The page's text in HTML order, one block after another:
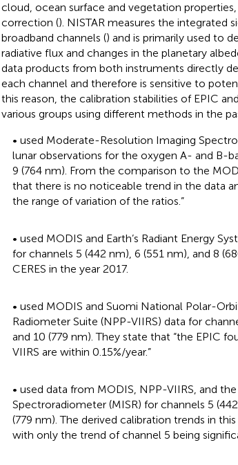
cloud, ocean surface and vegetation
correction (). NISTAR measures the integrated
broadband channels () and is primarily used to
radiative flux and changes in the planetary
data products from both instruments directly
each channel and therefore is sensitive to
this reason, the calibration stabilities of EPIC
various groups using different methods in the
• used Moderate-Resolution Imaging
lunar observations for the oxygen A- and B-
9 (764 nm). From the comparison to the
that there is no noticeable trend in the data
the range of variation of the ratios.”
• used MODIS and Earth’s Radiant Energy
for channels 5 (442 nm), 6 (551 nm), and 8
CERES in the year 2017.
• used MODIS and Suomi National Polar-
Radiometer Suite (NPP-VIIRS) data for
and 10 (779 nm). They state that “the EPIC
VIIRS are within 0.15%/year.”
• used data from MODIS, NPP-VIIRS, and
Spectroradiometer (MISR) for channels 5
(779 nm). The derived calibration trends in
with only the trend of channel 5 being